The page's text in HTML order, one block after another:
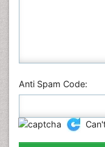
Anti Spam Code: